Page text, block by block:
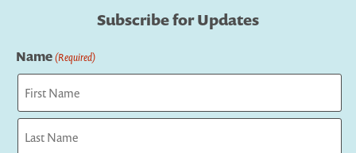
Subscribe for Updates
Name(Required)
First